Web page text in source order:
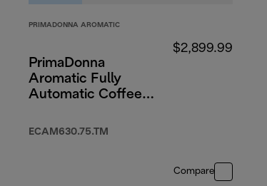
PRIMADONNA AROMATIC
PrimaDonna
Aromatic Fully
Automatic Coffee
ECAM630.75.TM
$2,899.99
Compare